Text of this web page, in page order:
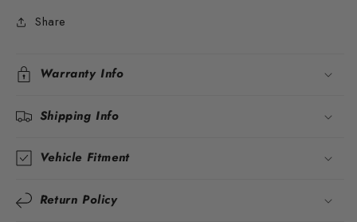
Share
Warranty Info
Shipping Info
Vehicle Fitment
Return Policy